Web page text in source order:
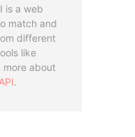
is a web
match and
different
like
more about
.